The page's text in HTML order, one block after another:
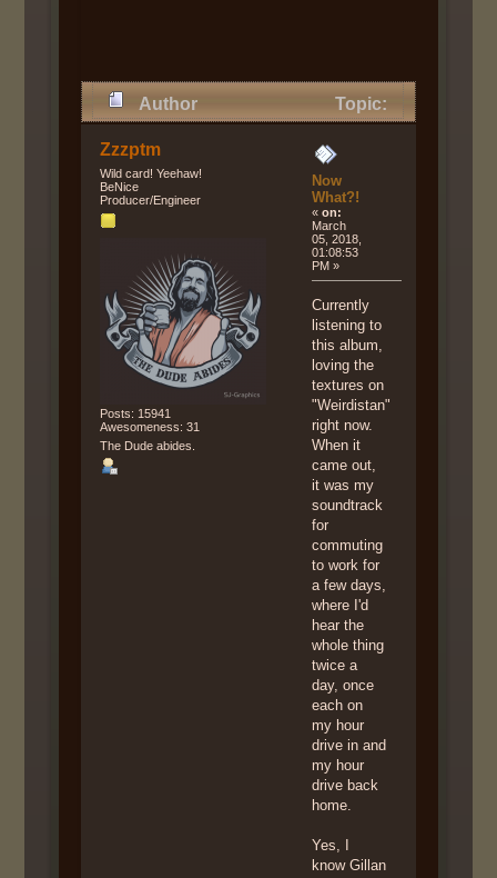
Author
Topic:
Now What?! (Read 7759 times)
Zzzptm
Wild card! Yeehaw!
BeNice
Producer/Engineer
Posts: 15941
Awesomeness: 31
The Dude abides.
Now
What?!
«on:
March
05, 2018,
01:08:53
PM »
Currently
listening to
this album,
loving the
textures on
"Weirdistan"
right now.
When it
came out,
it was my
soundtrack
for
commuting
to work for
a few days,
where I'd
hear the
whole thing
twice a
day, once
each on
my hour
drive in and
my hour
drive back
home.
Yes, I
know Gillan